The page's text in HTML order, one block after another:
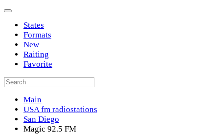
States
Formats
New
Raiting
Favorite
Main
USA fm radiostations
San Diego
Magic 92.5 FM